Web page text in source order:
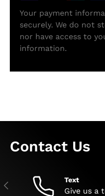
Your payment
securely. We do not
nor have access to
information.
Contact Us
Previous Text
Give us a